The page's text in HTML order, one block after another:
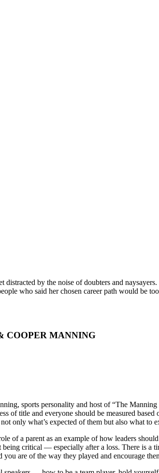
by the noise of doubters and
who said her chosen career path would be
COOPER MANNING
sports personality and host of “The
of title and everyone should be measured
only what’s expected of them but also what to
of a parent as an example of how leaders
critical — especially after a loss. There is
are of the way they played and encourage